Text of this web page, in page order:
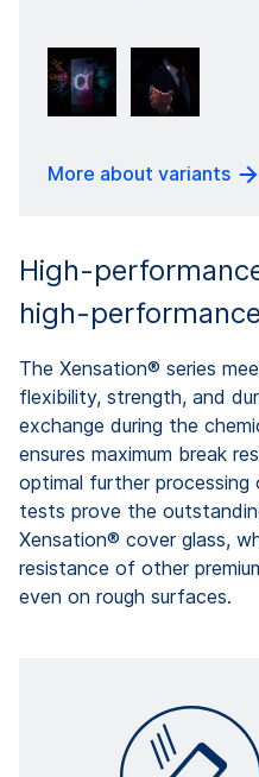
More about variants
High-
high-
The Xensation® series
flexibility, strength, and
exchange during the
ensures maximum break
optimal further
tests prove the
Xensation® cover glass,
resistance of other
even on rough surfaces.